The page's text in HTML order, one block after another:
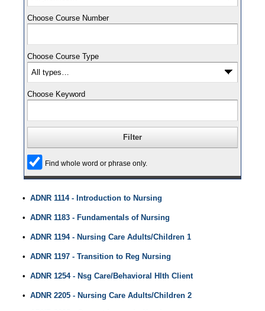
Choose Course Number
Choose Course Type
Choose Keyword
Find whole word or phrase only.
• ADNR 1114 - Introduction to Nursing
• ADNR 1183 - Fundamentals of Nursing
• ADNR 1194 - Nursing Care Adults/Children 1
• ADNR 1197 - Transition to Reg Nursing
• ADNR 1254 - Nsg Care/Behavioral Hlth Client
• ADNR 2205 - Nursing Care Adults/Children 2